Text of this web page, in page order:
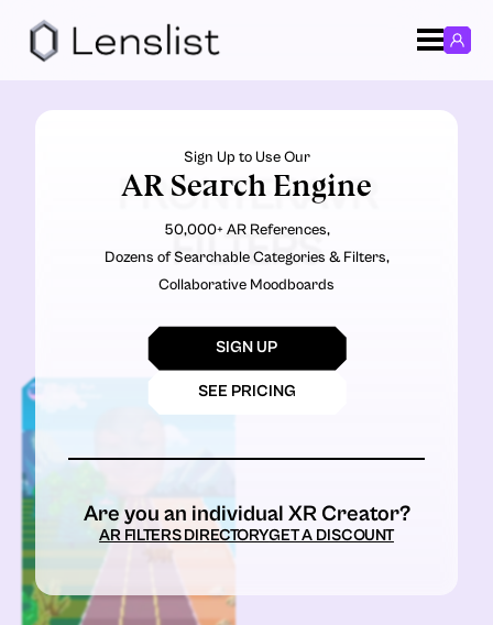
FRONTERAVR
FILTERS
Sign Up to Use Our
AR Search Engine
50,000+ AR References,
Dozens of Searchable Categories & Filters,
Collaborative Moodboards
SIGN UP
SEE PRICING
Are you an individual XR Creator?
AR FILTERS DIRECTORYGET A DISCOUNT